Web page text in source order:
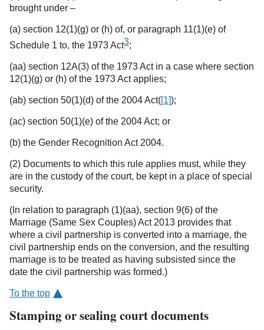
brought under –
(a) section 12(1)(g) or (h) of, or paragraph 11(1)(e) of
Schedule 1 to, the 1973 Act3;
(aa) section 12A(3) of the 1973 Act in a case where section
12(1)(g) or (h) of the 1973 Act applies;
(ab) section 50(1)(d) of the 2004 Act([1]);
(ac) section 50(1)(e) of the 2004 Act; or
(b) the Gender Recognition Act 2004.
(2) Documents to which this rule applies must, while they
are in the custody of the court, be kept in a place of special
security.
(In relation to paragraph (1)(aa), section 9(6) of the
Marriage (Same Sex Couples) Act 2013 provides that
where a civil partnership is converted into a marriage, the
civil partnership ends on the conversion, and the resulting
marriage is to be treated as having subsisted since the
date the civil partnership was formed.)
To the top
Stamping or sealing court documents